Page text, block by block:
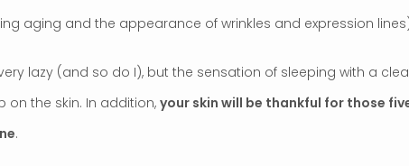
aging and the appearance of wrinkles and expression
lazy (and so do I), but the sensation of sleeping with a
on the skin. In addition,your skin will be thankful for those
.